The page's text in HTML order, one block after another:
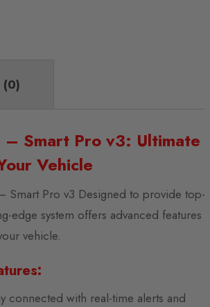
(0)
– Smart Pro v3: Ultimate
Vehicle
Smart Pro v3 Designed to provide top-
edge system offers advanced features
vehicle.
with real-time alerts and